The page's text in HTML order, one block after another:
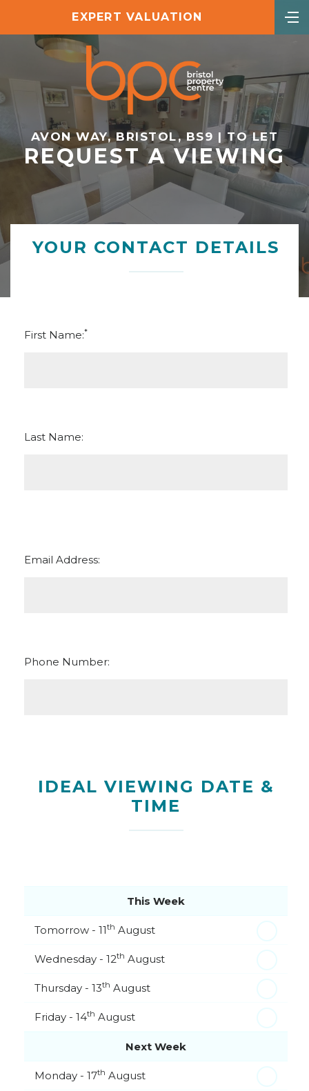
EXPERT VALUATION
AVON WAY, BRISTOL, BS9 | TO LET
REQUEST A VIEWING
YOUR CONTACT DETAILS
First Name:*
Last Name:
Email Address:
Phone Number:
IDEAL VIEWING DATE &
TIME
This Week
Tomorrow - 11th August
Wednesday - 12th August
Thursday - 13th August
Friday - 14th August
Next Week
Monday - 17th August